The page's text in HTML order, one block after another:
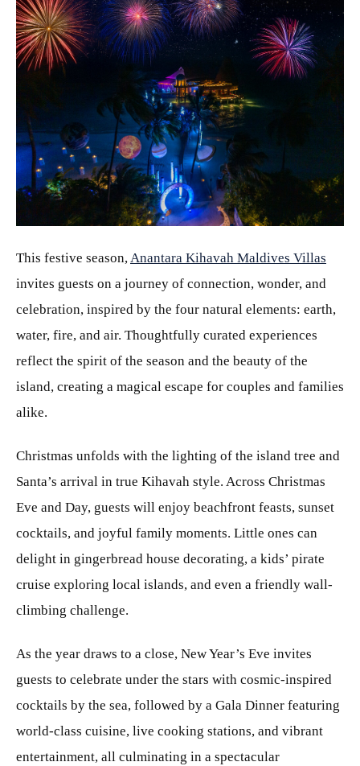
This festive season,Anantara Kihavah Maldives Villas
invites guests on a journey of connection, wonder, and
celebration, inspired by the four natural elements: earth,
water, fire, and air. Thoughtfully curated experiences
reflect the spirit of the season and the beauty of the
island, creating a magical escape for couples and families
alike.
Christmas unfolds with the lighting of the island tree and
Santa’s arrival in true Kihavah style. Across Christmas
Eve and Day, guests will enjoy beachfront feasts, sunset
cocktails, and joyful family moments. Little ones can
delight in gingerbread house decorating, a kids’ pirate
cruise exploring local islands, and even a friendly wall-
climbing challenge.
As the year draws to a close, New Year’s Eve invites
guests to celebrate under the stars with cosmic-inspired
cocktails by the sea, followed by a Gala Dinner featuring
world-class cuisine, live cooking stations, and vibrant
entertainment, all culminating in a spectacular